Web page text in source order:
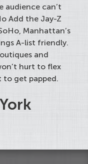
audience can’t
Add the Jay-Z
Manhattan’s
A-list friendly.
and
hurt to flex
to get papped.